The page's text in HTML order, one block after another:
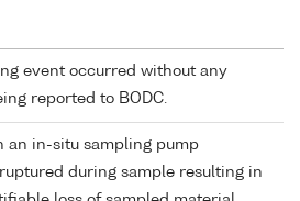
event occurred without any
reported to BODC.
an in-situ sampling pump
during sample resulting in